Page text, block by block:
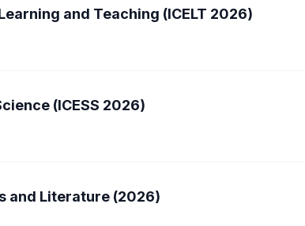
and Teaching (ICELT 2026)
(ICESS 2026)
and Literature (2026)